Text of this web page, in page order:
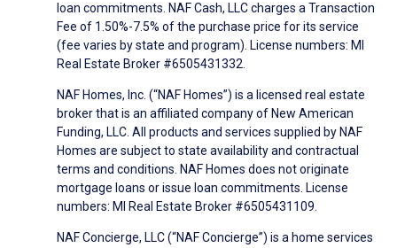
loan commitments. NAF Cash, LLC charges a Transaction
Fee of 1.50%-7.5% of the purchase price for its service
(fee varies by state and program). License numbers: MI
Real Estate Broker #6505431332.
NAF Homes, Inc. (“NAF Homes”) is a licensed real estate
broker that is an affiliated company of New American
Funding, LLC. All products and services supplied by NAF
Homes are subject to state availability and contractual
terms and conditions. NAF Homes does not originate
mortgage loans or issue loan commitments. License
numbers: MI Real Estate Broker #6505431109.
NAF Concierge, LLC (“NAF Concierge”) is a home services